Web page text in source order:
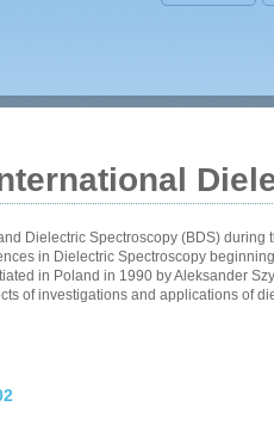
Dielectric Spectroscopy (BDS)
in Dielectric Spectroscopy
in Poland in 1990 by Aleksander
of investigations and applications of